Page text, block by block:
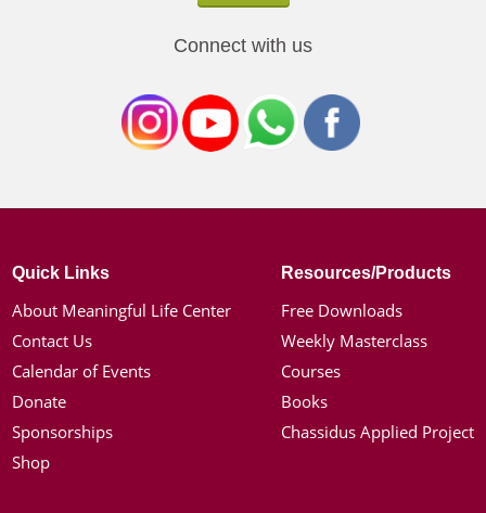
Connect with us
Quick Links
About Meaningful Life Center
Contact Us
Calendar of Events
Donate
Sponsorships
Shop
Resources/Products
Free Downloads
Weekly Masterclass
Courses
Books
Chassidus Applied Project